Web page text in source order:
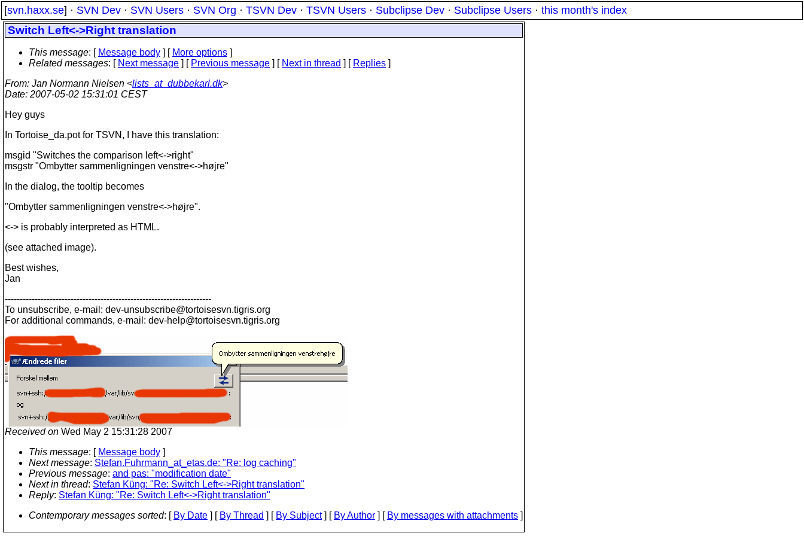
[svn.haxx.se] · SVN Dev · SVN Users · SVN Org · TSVN Dev · TSVN Users · Subclipse Dev · Subclipse Users · this month's index
Switch Left<->Right translation
This message: [ Message body ] [ More options ]
Related messages: [ Next message ] [ Previous message ] [ Next in thread ] [ Replies ]
From: Jan Normann Nielsen <lists_at_dubbekarl.dk>
Date: 2007-05-02 15:31:01 CEST
Hey guys
In Tortoise_da.pot for TSVN, I have this translation:
msgid "Switches the comparison left<->right"
msgstr "Ombytter sammenligningen venstre<->højre"
In the dialog, the tooltip becomes
"Ombytter sammenligningen venstre<->højre".
<-> is probably interpreted as HTML.
(see attached image).
Best wishes,
Jan
---------------------------------------------------------------------
To unsubscribe, e-mail: dev-unsubscribe@tortoisesvn.tigris.org
For additional commands, e-mail: dev-help@tortoisesvn.tigris.org
Received on Wed May 2 15:31:28 2007
This message: [ Message body ]
Next message: Stefan.Fuhrmann_at_etas.de: "Re: log caching"
Previous message: and pas: "modification date"
Next in thread: Stefan Küng: "Re: Switch Left<->Right translation"
Reply: Stefan Küng: "Re: Switch Left<->Right translation"
Contemporary messages sorted: [ By Date ] [ By Thread ] [ By Subject] [ By Author ] [ By messages with attachments ]